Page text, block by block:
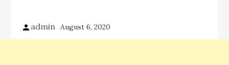
admin August 6, 2020